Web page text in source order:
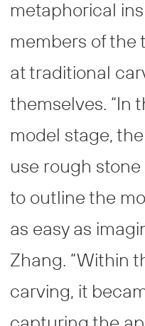
metaphorical
members of the
at traditional
themselves. “In
model stage,
use rough
to outline the
as easy as
Zhang. “Within
carving, it